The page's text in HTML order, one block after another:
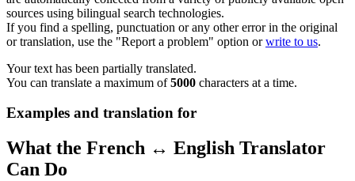
sources using bilingual search technologies.
If you find a spelling, punctuation or any other error in the original
or translation, use the "Report a problem" option orwrite to us.
Your text has been partially translated.
You can translate a maximum of5000 characters at a time.
Examples and translation for
What the French ↔ English Translator
Can Do